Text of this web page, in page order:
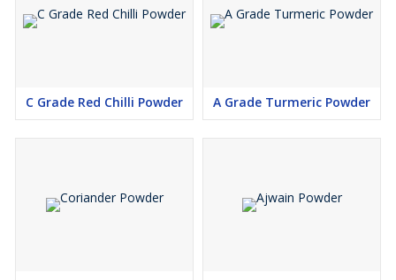
C Grade Red Chilli Powder A Grade Turmeric Powder